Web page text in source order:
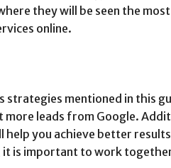
they will be seen the
online.
strategies mentioned in this
more leads from Google.
help you achieve better
is important to work